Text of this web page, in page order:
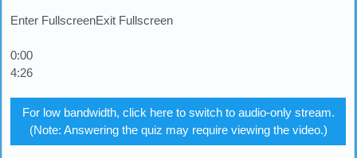
Enter FullscreenExit Fullscreen
0:00
4:26
For low bandwidth, click here to switch to audio-only stream.
(Note: Answering the quiz may require viewing the video.)